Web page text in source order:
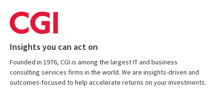
Insights you can act on
Founded in 1976, CGI is among the largest IT and business
consulting services firms in the world. We are insights-driven and
outcomes-focused to help accelerate returns on your investments.